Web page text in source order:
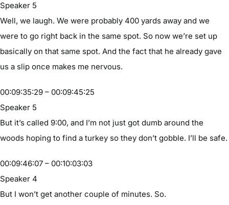
Speaker 5
Well, we laugh. We were probably 400 yards away and we
were to go right back in the same spot. So now we’re set up
basically on that same spot. And the fact that he already gave
us a slip once makes me nervous.
00:09:35:29 – 00:09:45:25
Speaker 5
But it’s called 9:00, and I’m not just got dumb around the
woods hoping to find a turkey so they don’t gobble. I’ll be safe.
00:09:46:07 – 00:10:03:03
Speaker 4
But I won’t get another couple of minutes. So.